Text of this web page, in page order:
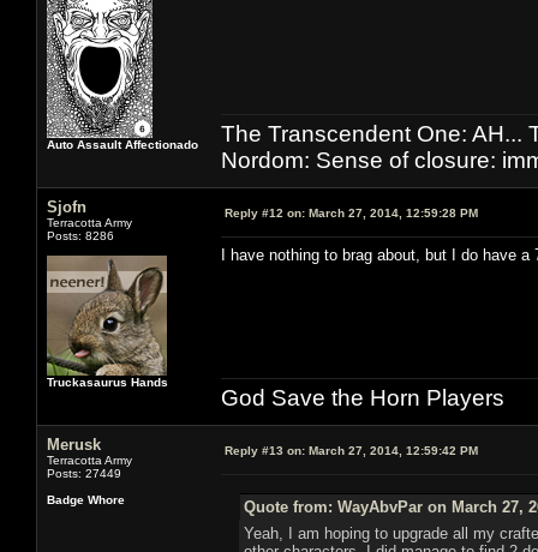
Auto Assault Affectionado
The Transcendent One: AH...
Nordom: Sense of closure:
Sjofn
Terracotta Army
Posts: 8286
Truckasaurus Hands
Reply #12 on: March 27, 2014, 12:59:28 PM
I have nothing to brag about, but I do have a
God Save the Horn Players
Merusk
Terracotta Army
Posts: 27449
Badge Whore
Reply #13 on: March 27, 2014, 12:59:42 PM
Quote from: WayAbvPar on March 27,
Yeah, I am hoping to upgrade all my